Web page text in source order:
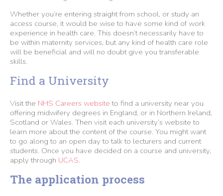
Whether you’re entering straight from school, or study an
access course, it would be wise to have some kind of work
experience in health care. This doesn’t necessarily have to
be within maternity services, but any kind of health care role
will be beneficial and will no doubt give you transferable
skills.
Find a University
Visit the NHS Careers website to find a university near you
offering midwifery degrees in England, or in Northern Ireland,
Scotland or Wales. Then visit each university’s website to
learn more about the content of the course. You might want
to go along to an open day to talk to lecturers and current
students. Once you have decided on a course and university,
apply through UCAS.
The application process